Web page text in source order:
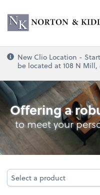
Norton & Kidd
New Clio Location -
be located at 108 N
Tax
Offering a
to meet your
Select a product
Select a product